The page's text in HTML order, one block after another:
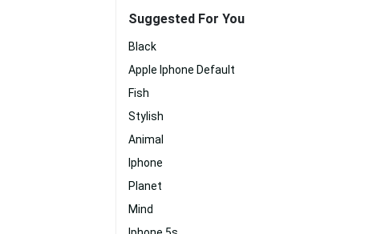
Suggested For You
Black
Apple Iphone Default
Fish
Stylish
Animal
Iphone
Planet
Mind